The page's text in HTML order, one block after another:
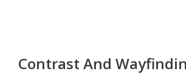
Contrast And